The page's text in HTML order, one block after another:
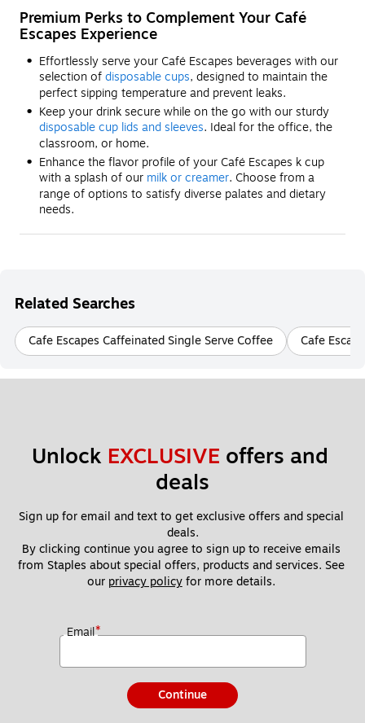
Premium Perks to Complement Your Café
Escapes Experience
Effortlessly serve your Café Escapes beverages with our
selection ofdisposable cups, designed to maintain the
perfect sipping temperature and prevent leaks.
Keep your drink secure while on the go with our sturdy
disposable cup lids and sleeves. Ideal for the office, the
classroom, or home.
Enhance the flavor profile of your Café Escapes k cup
with a splash of our milk or creamer. Choose from a
range of options to satisfy diverse palates and dietary
needs.
Related Searches
Cafe Escapes Caffeinated Single Serve Coffee Cafe
Unlock EXCLUSIVE offers and
deals
Sign up for email and text to get exclusive offers and special
deals.
By clicking continue you agree to sign up to receive emails
from Staples about special offers, products and services. See
our privacy policy for more details.
Email*
Continue